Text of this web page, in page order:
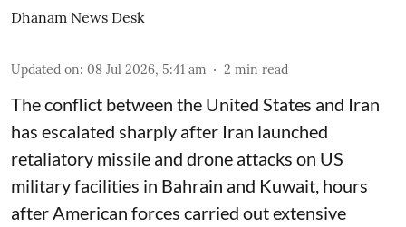
Dhanam News Desk
Updated on: 08 Jul 2026, 5:41 am 2 min read
The conflict between the United States and Iran
has escalated sharply after Iran launched
retaliatory missile and drone attacks on US
military facilities in Bahrain and Kuwait, hours
after American forces carried out extensive